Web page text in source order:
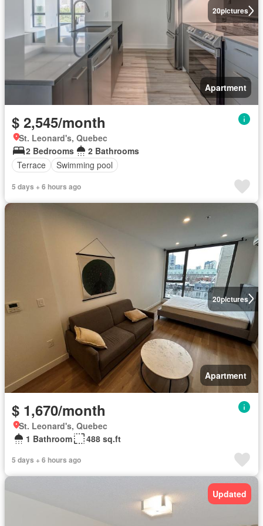
20pictures
Apartment
$ 2,545/month
St. Leonard's, Quebec
2 Bedrooms
2 Bathrooms
Terrace
Swimming pool
5 days + 6 hours ago
20pictures
Apartment
$ 1,670/month
St. Leonard's, Quebec
1 Bathroom
488 sq.ft
5 days + 6 hours ago
Updated